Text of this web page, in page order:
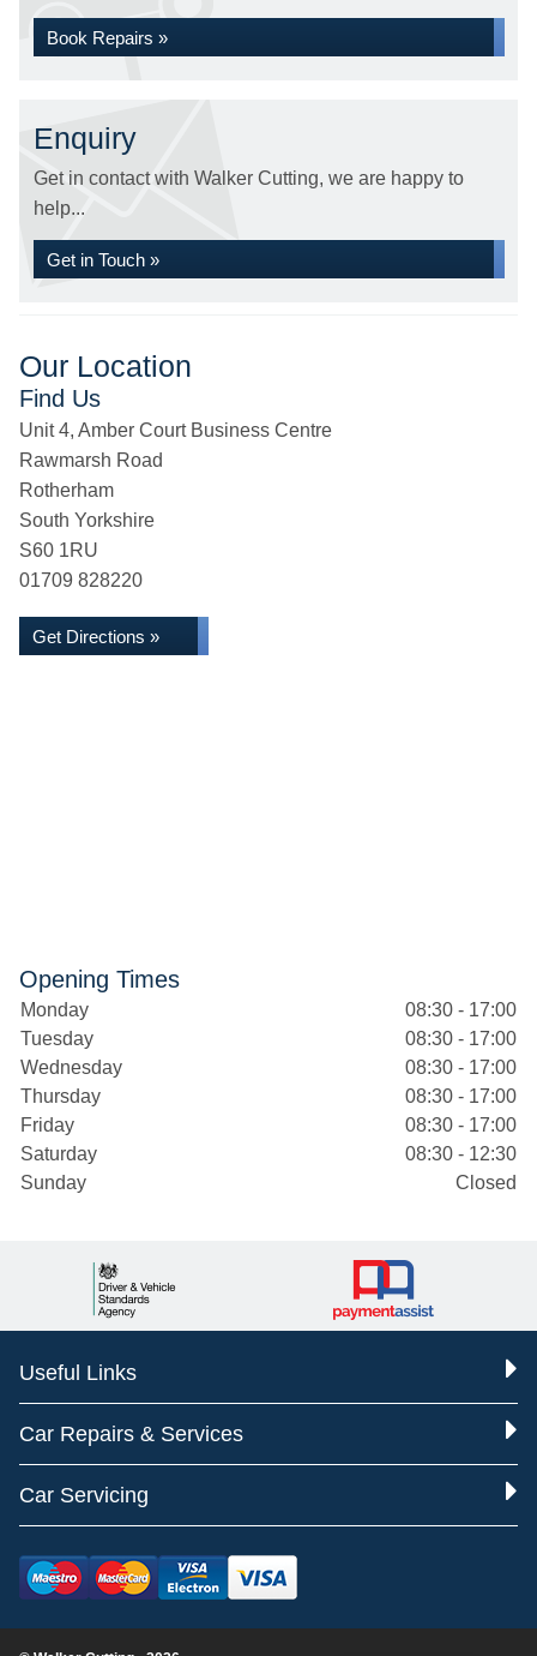
Book Repairs »
Enquiry
Get in contact with Walker Cutting, we are happy to
help...
Get in Touch »
Our Location
Find Us
Unit 4, Amber Court Business Centre
Rawmarsh Road
Rotherham
South Yorkshire
S60 1RU
01709 828220
Get Directions »
Opening Times
Monday
08:30 - 17:00
Tuesday
08:30 - 17:00
Wednesday
08:30 - 17:00
Thursday
08:30 - 17:00
Friday
08:30 - 17:00
Saturday
08:30 - 12:30
Sunday
Closed
Useful Links
Car Repairs & Services
Car Servicing